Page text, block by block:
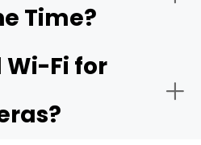
Time?
Wi-Fi for